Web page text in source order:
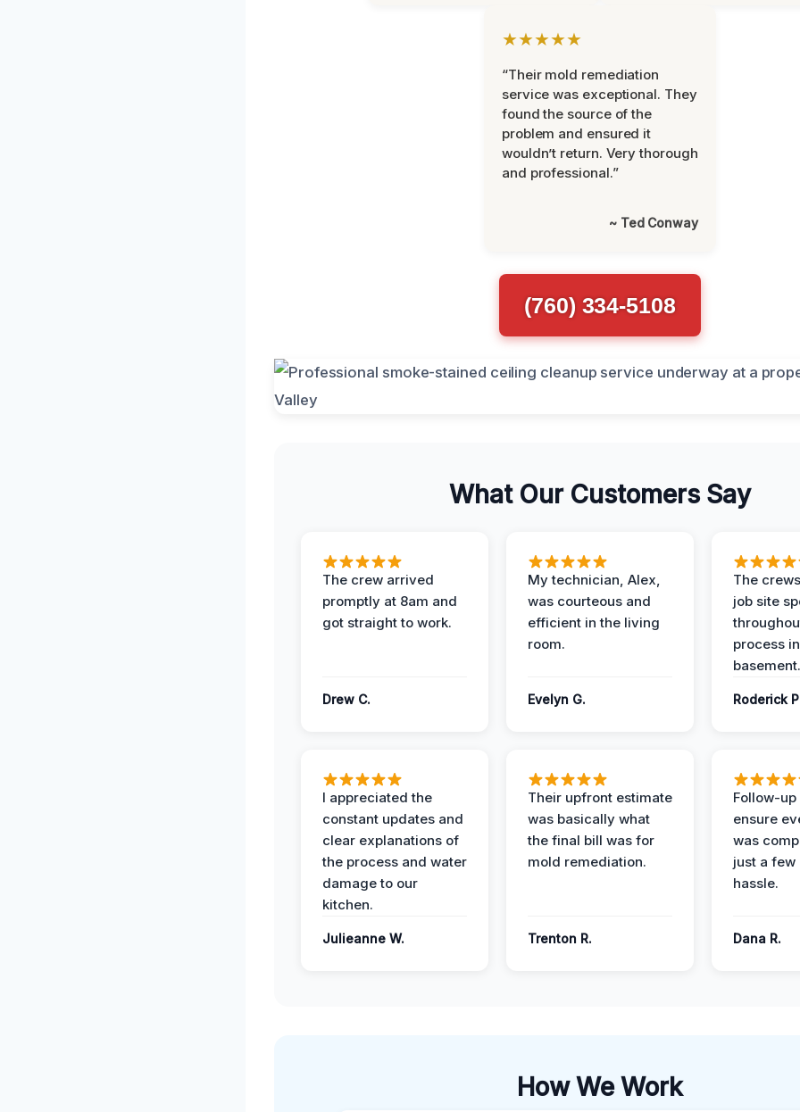
★★★★★
“Their mold remediation
service was exceptional. They
found the source of the
problem and ensured it
wouldn’t return. Very thorough
and professional.”
~ Ted Conway
(760) 334-5108
What Our Customers Say
The crew arrived
promptly at 8am and
got straight to work.
Drew C.
My technician, Alex,
was courteous and
efficient in the living
room.
Evelyn G.
The
job site
process
basement.
Roderick
I appreciated the
constant updates and
clear explanations of
the process and water
damage to our
kitchen.
Julieanne W.
Their upfront estimate
was basically what
the final bill was for
mold remediation.
Trenton R.
Follow-
ensure
was
just a few
hassle.
Dana R.
How We Work